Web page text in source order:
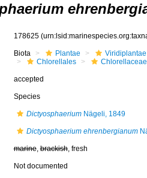
178625
Biota Plantae Viridiplantae
Chlorellales
Chlorellaceae
accepted
Species
DictyosphaeriumNägeli, 1849
Dictyosphaerium ehrenbergianum
marine,brackish, fresh
Not documented